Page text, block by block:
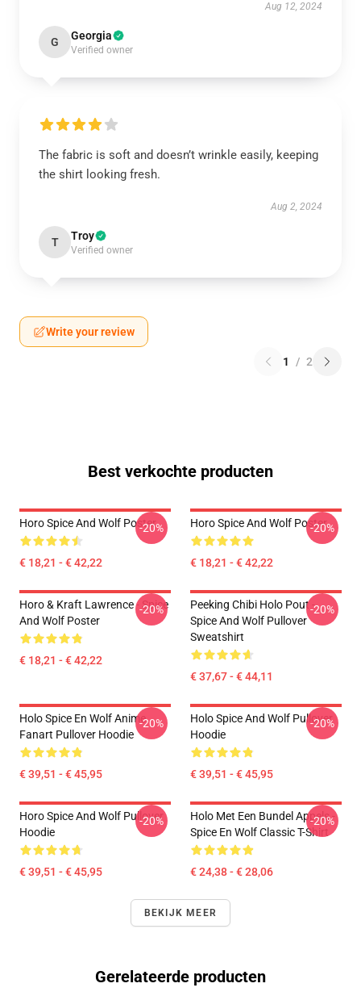
Aug 12, 2024
G Georgia
Verified owner
The fabric is soft and doesn’t wrinkle easily, keeping
the shirt looking fresh.
Aug 2, 2024
T Troy
Verified owner
Write your review
1 / 2
Best verkochte producten
Horo Spice And Wolf Poster
€ 18,21 - € 42,22
-20% Horo Spice And Wolf Poster
€ 18,21 - € 42,22
-20%
Horo & Kraft Lawrence - Spice
And Wolf Poster
€ 18,21 - € 42,22
-20%
Peeking Chibi Holo Pout -
Spice And Wolf Pullover
Sweatshirt
€ 37,67 - € 44,11
-20%
Holo Spice En Wolf Anime
Fanart Pullover Hoodie
€ 39,51 - € 45,95
-20%
Holo Spice And Wolf Pullover
Hoodie
€ 39,51 - € 45,95
-20%
Horo Spice And Wolf Pullover
Hoodie
€ 39,51 - € 45,95
-20%
Holo Met Een Bundel Appels -
Spice En Wolf Classic T-Shirt
€ 24,38 - € 28,06
-20%
BEKIJK MEER
Gerelateerde producten